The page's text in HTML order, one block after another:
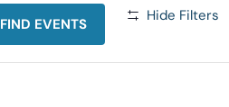
FIND EVENTS Hide Filters